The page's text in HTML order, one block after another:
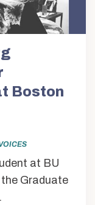
Boston
at BU
Graduate